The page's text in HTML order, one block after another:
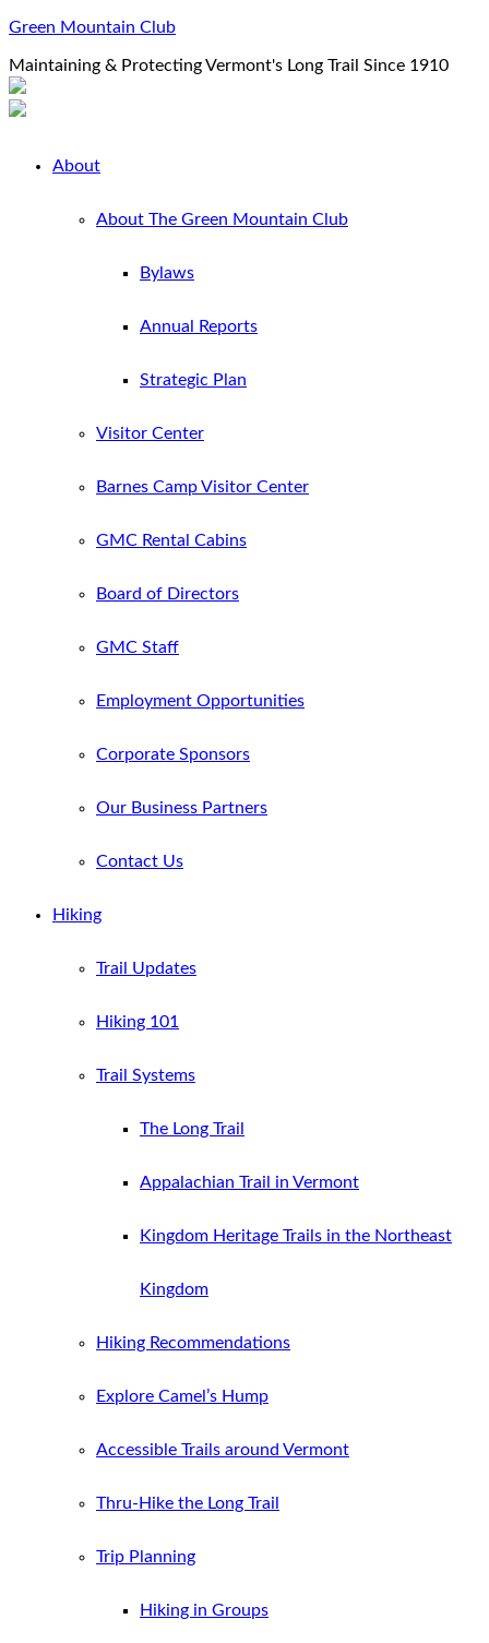
Green Mountain Club
Maintaining & Protecting Vermont's Long Trail Since 1910
About
About The Green Mountain Club
Bylaws
Annual Reports
Strategic Plan
Visitor Center
Barnes Camp Visitor Center
GMC Rental Cabins
Board of Directors
GMC Staff
Employment Opportunities
Corporate Sponsors
Our Business Partners
Contact Us
Hiking
Trail Updates
Hiking 101
Trail Systems
The Long Trail
Appalachian Trail in Vermont
Kingdom Heritage Trails in the Northeast
Kingdom
Hiking Recommendations
Explore Camel’s Hump
Accessible Trails around Vermont
Thru-Hike the Long Trail
Trip Planning
Hiking in Groups